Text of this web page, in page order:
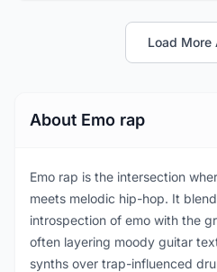
Load More
About Emo rap
Emo rap is the intersection
meets melodic hip-hop. It
introspection of emo with the
often layering moody guitar
synths over trap-influenced